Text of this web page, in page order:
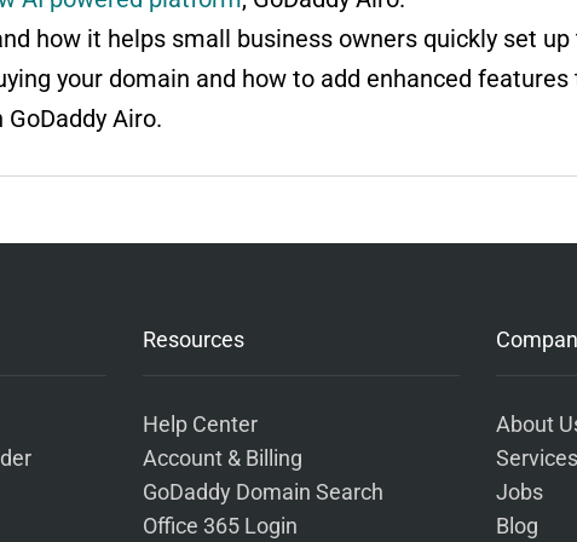
how it helps small business owners quickly set
your domain and how to add enhanced
Airo.
Resources
Help Center
Account & Billing
GoDaddy Domain Search
Office 365 Login
About
Services
Jobs
Blog